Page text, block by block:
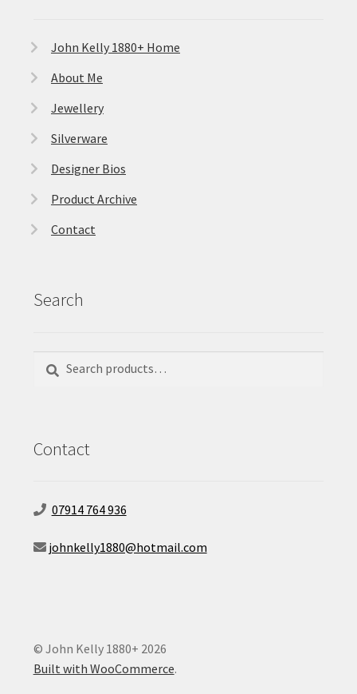
John Kelly 1880+ Home
About Me
Jewellery
Silverware
Designer Bios
Product Archive
Contact
Search
for:
Contact
07914 764 936
johnkelly1880@hotmail.com
© John Kelly 1880+ 2026
Built with WooCommerce.